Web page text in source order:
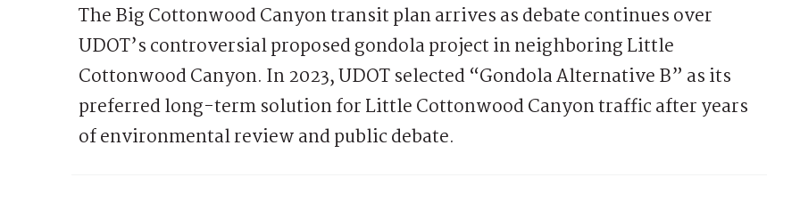
The Big Cottonwood Canyon transit plan arrives as debate continues over
UDOT’s controversial proposed gondola project in neighboring Little
Cottonwood Canyon. In 2023, UDOT selected “Gondola Alternative B” as its
preferred long-term solution for Little Cottonwood Canyon traffic after years
of environmental review and public debate.